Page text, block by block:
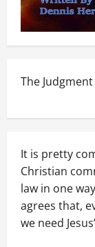
The
It is pretty
Christian
law in one
agrees that,
we need